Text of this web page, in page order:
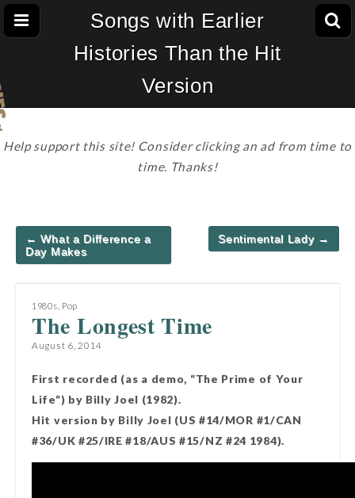
Songs with Earlier
Histories Than the Hit
Version
Help support this site! Consider clicking an ad from time to
time. Thanks!
Post
navigation
← What a Difference a
Day Makes
Sentimental Lady →
1980s Pop
The Longest Time
August 6, 2014
First recorded (as a demo, “The Prime of Your
Life”) by Billy Joel (1982).
Hit version by Billy Joel (US #14/MOR #1/CAN
#36/UK #25/IRE #18/AUS #15/NZ #24 1984).